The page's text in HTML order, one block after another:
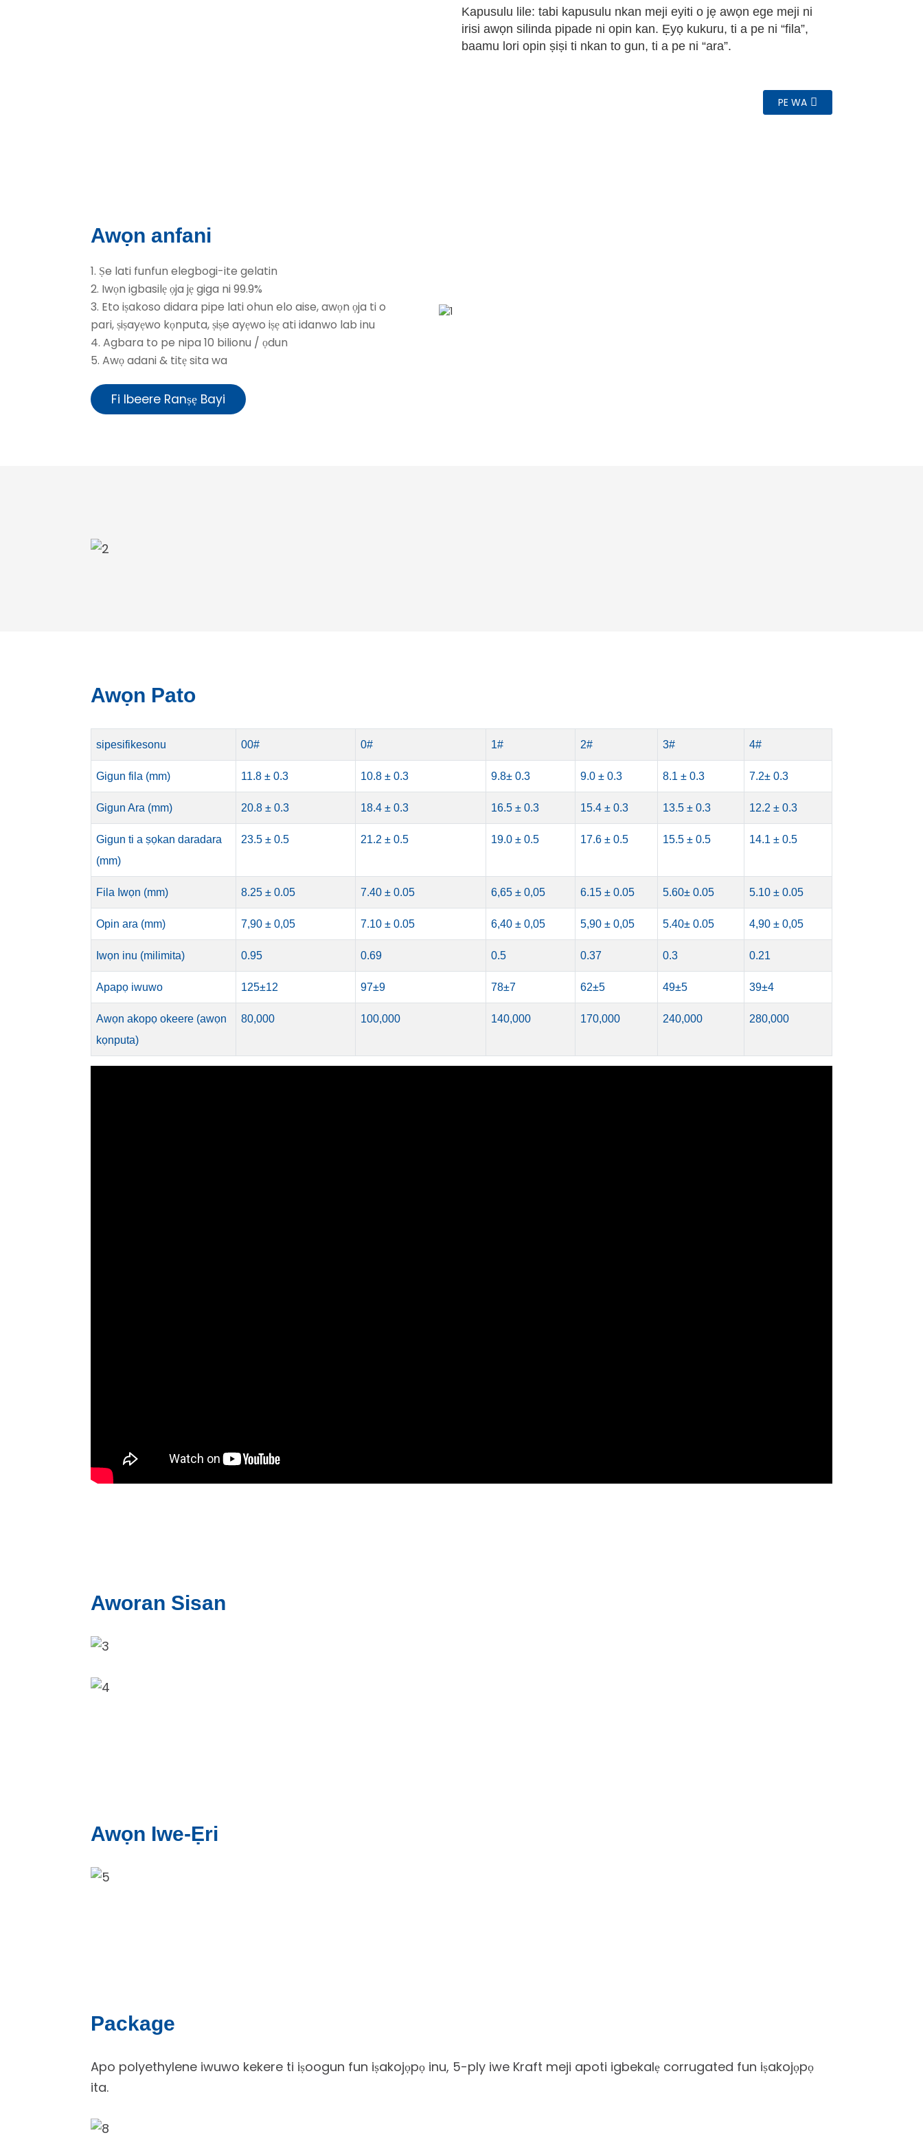
Kapusulu lile: tabi kapusulu nkan meji eyiti o jẹ awọn ege meji ni
irisi awọn silinda pipade ni opin kan. Ẹyọ kukuru, ti a pe ni “fila”,
baamu lori opin ṣiṣi ti nkan to gun, ti a pe ni “ara”.
PE WA
Awọn anfani
1. Ṣe lati funfun elegbogi-ite gelatin
2. Iwọn igbasilẹ ọja jẹ giga ni 99.9%
3. Eto iṣakoso didara pipe lati ohun elo aise, awọn ọja ti o
pari, ṣiṣayẹwo kọnputa, ṣiṣe ayẹwo iṣẹ ati idanwo lab inu
4. Agbara to pe nipa 10 bilionu / ọdun
5. Awọ adani & titẹ sita wa
Fi Ibeere Ranṣẹ Bayi
Awọn Pato
sipesifikesonu 00# 0# 1# 2# 3# 4#
Gigun fila (mm) 11.8 ± 0.3 10.8 ± 0.3 9.8± 0.3 9.0 ± 0.3 8.1 ± 0.3 7.2± 0.3
Gigun Ara (mm) 20.8 ± 0.3 18.4 ± 0.3 16.5 ± 0.3 15.4 ± 0.3 13.5 ± 0.3 12.2 ± 0.3
Gigun ti a ṣọkan daradara
(mm)
23.5 ± 0.5 21.2 ± 0.5 19.0 ± 0.5 17.6 ± 0.5 15.5 ± 0.5 14.1 ± 0.5
Fila Iwọn (mm) 8.25 ± 0.05 7.40 ± 0.05 6,65 ± 0,05 6.15 ± 0.05 5.60± 0.05 5.10 ± 0.05
Opin ara (mm) 7,90 ± 0,05 7.10 ± 0.05 6,40 ± 0,05 5,90 ± 0,05 5.40± 0.05 4,90 ± 0,05
Iwọn inu (milimita) 0.95 0.69 0.5 0.37 0.3 0.21
Apapọ iwuwo 125±12 97±9 78±7 62±5 49±5 39±4
Awọn akopọ okeere (awọn
kọnputa)
80,000 100,000 140,000 170,000 240,000 280,000
Aworan Sisan
Awọn Iwe-Ẹri
Package
Apo polyethylene iwuwo kekere ti iṣoogun fun iṣakojọpọ inu, 5-ply iwe Kraft meji apoti igbekalẹ corrugated fun iṣakojọpọ
ita.